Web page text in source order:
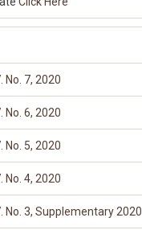
No. 7, 2020
No. 6, 2020
No. 5, 2020
No. 4, 2020
No. 3, Supplementary 2020